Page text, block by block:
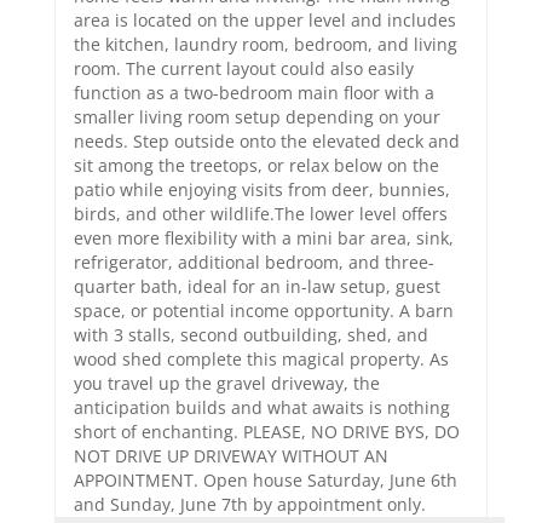
area is located on the upper level and includes
the kitchen, laundry room, bedroom, and living
room. The current layout could also easily
function as a two-bedroom main floor with a
smaller living room setup depending on your
needs. Step outside onto the elevated deck and
sit among the treetops, or relax below on the
patio while enjoying visits from deer, bunnies,
birds, and other wildlife.The lower level offers
even more flexibility with a mini bar area, sink,
refrigerator, additional bedroom, and three-
quarter bath, ideal for an in-law setup, guest
space, or potential income opportunity. A barn
with 3 stalls, second outbuilding, shed, and
wood shed complete this magical property. As
you travel up the gravel driveway, the
anticipation builds and what awaits is nothing
short of enchanting. PLEASE, NO DRIVE BYS, DO
NOT DRIVE UP DRIVEWAY WITHOUT AN
APPOINTMENT. Open house Saturday, June 6th
and Sunday, June 7th by appointment only.